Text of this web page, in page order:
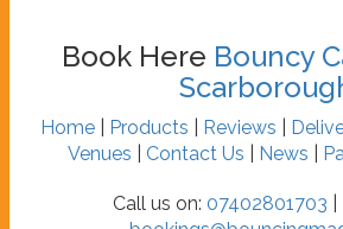
Book Here Bouncy
Home| Products Reviews
Venues
Contact Us News
Call us on: 07402801703